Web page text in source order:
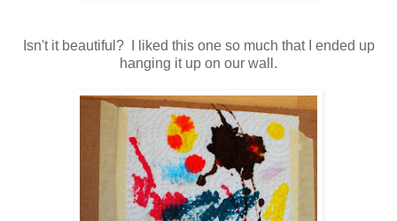
Isn't it beautiful? I liked this one so much that I ended up
hanging it up on our wall.